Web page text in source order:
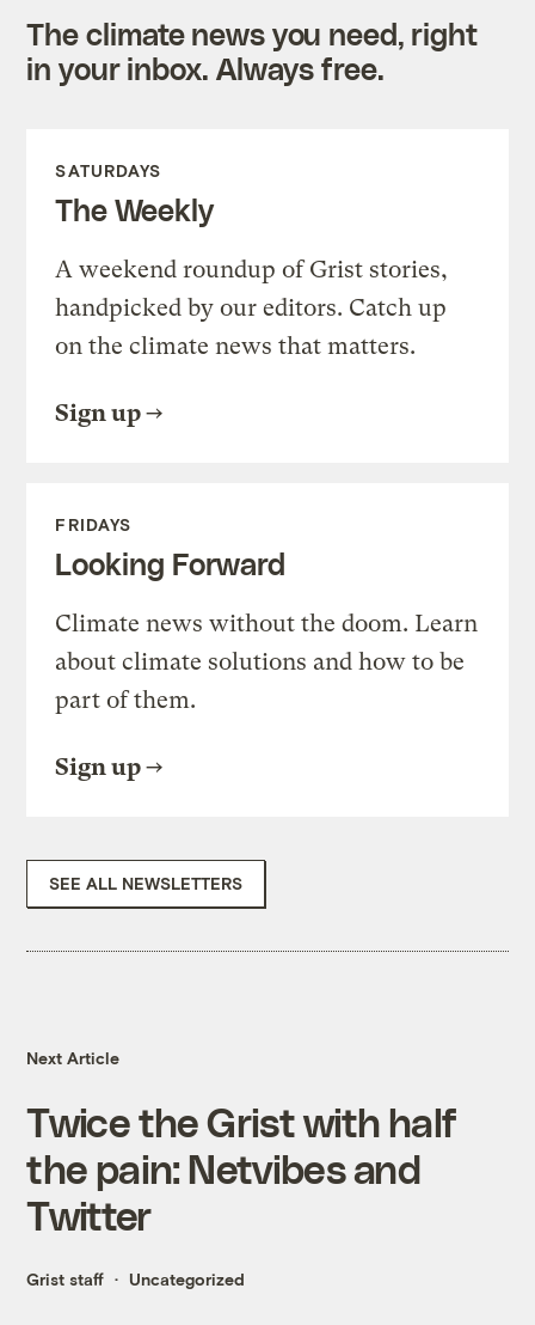
The climate news you need, right
in your inbox. Always free.
SATURDAYS
The Weekly
A weekend roundup of Grist stories,
handpicked by our editors. Catch up
on the climate news that matters.
Sign up
FRIDAYS
Looking Forward
Climate news without the doom. Learn
about climate solutions and how to be
part of them.
Sign up
SEE ALL NEWSLETTERS
Next Article
Twice the Grist with half
the pain: Netvibes and
Twitter
Grist staff Uncategorized